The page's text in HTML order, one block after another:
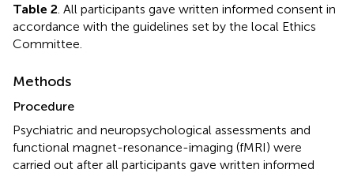
Table 2 . All participants gave written informed consent in
accordance with the guidelines set by the local Ethics
Committee.
Methods
Procedure
Psychiatric and neuropsychological assessments and
functional magnet-resonance-imaging (fMRI) were
carried out after all participants gave written informed